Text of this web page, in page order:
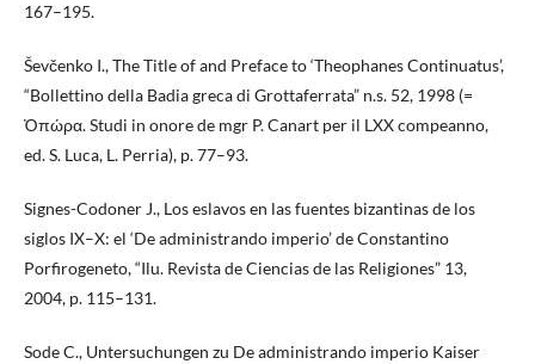
167–195.
Ševčenko I., The Title of and Preface to ‘Theophanes Continuatus’,
“Bollettino della Badia greca di Grottaferrata” n.s. 52, 1998 (=
Ὀπώρα. Studi in onore de mgr P. Canart per il LXX compeanno,
ed. S. Luca, L. Perria), p. 77–93.
Signes-Codoner J., Los eslavos en las fuentes bizantinas de los
siglos IX–X: el ‘De administrando imperio’ de Constantino
Porfirogeneto, “Ilu. Revista de Ciencias de las Religiones” 13,
2004, p. 115–131.
Sode C., Untersuchungen zu De administrando imperio Kaiser